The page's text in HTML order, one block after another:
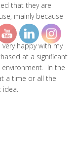
that they are
mainly because
happy with my
at a significant
In the
a time or all the
idea.